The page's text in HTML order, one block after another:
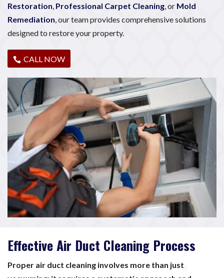
Restoration, Professional Carpet Cleaning, or Mold
Remediation, our team provides comprehensive solutions
designed to restore your property.
CALL NOW
Effective Air Duct Cleaning Process
Proper air duct cleaning involves more than just